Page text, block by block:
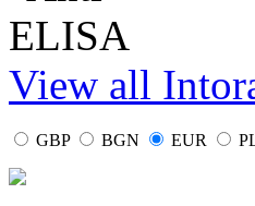
View all
GBP BGN EUR